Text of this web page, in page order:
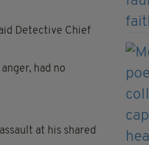
Detective Chief
had no
at his shared